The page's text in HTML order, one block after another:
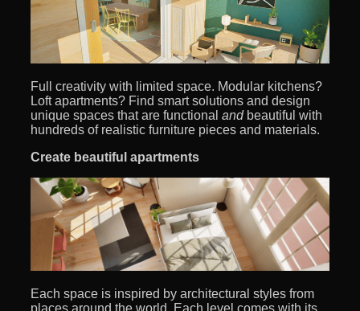
Full creativity with limited space. Modular kitchens?
Loft apartments? Find smart solutions and design
unique spaces that are functional andbeautiful with
hundreds of realistic furniture pieces and materials.
Create beautiful apartments
Each space is inspired by architectural styles from
places around the world. Each level comes with its